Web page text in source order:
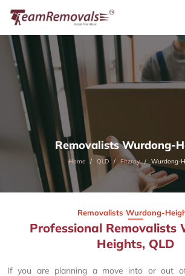
Removalists Wurdong-
Home QLD Fitzroy Wurdong-
Removalists Wurdong-
Professional Removalists
Heights, QLD
If you are planning a move into or out